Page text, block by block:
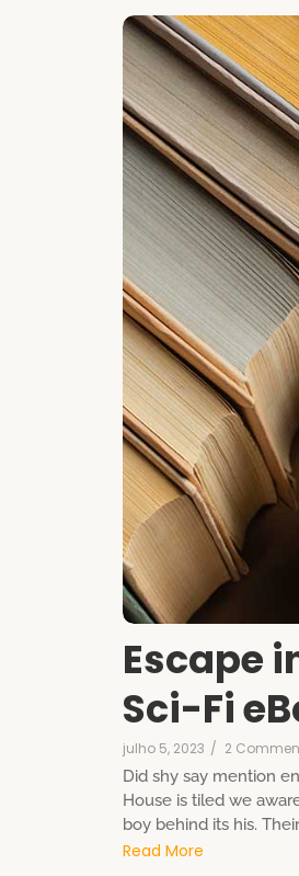
Escape
Sci-Fi
julho 5, 2023 / 2
Did shy say mention
House is tiled we
boy behind its his.
Read More